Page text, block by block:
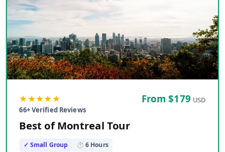
★★★★★
66+ Verified Reviews
From $179 USD
Best of Montreal Tour
✓ Small Group ⏱ 6 Hours